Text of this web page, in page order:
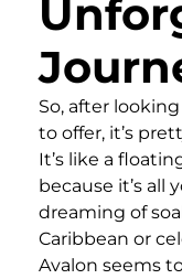
So, after
to offer, it’s
It’s like a
because it’s all
dreaming of
Caribbean or
Avalon seems